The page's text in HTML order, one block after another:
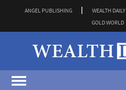
ANGEL PUBLISHING WEALTH DAILY
GOLD WORLD